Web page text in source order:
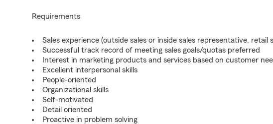
Requirements
Sales experience (outside sales or inside sales representative,
Successful track record of meeting sales goals/quotas preferred
Interest in marketing products and services based on customer
Excellent interpersonal skills
People-oriented
Organizational skills
Self-motivated
Detail oriented
Proactive in problem solving